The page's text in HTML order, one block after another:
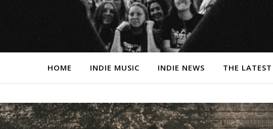
HOME INDIE MUSIC INDIE NEWS THE LATEST